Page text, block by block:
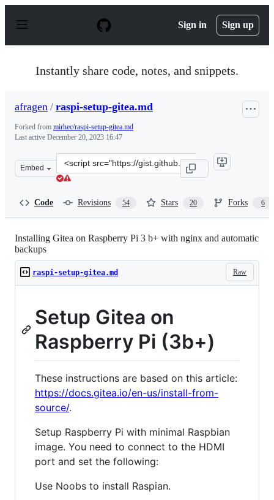
p
Sign in Sign up
Instantly share code, notes, and snippets.
afragen / raspi-setup-gitea.md
Forked from mirhec/raspi-setup-gitea.md
Last active December 20, 2023 16:47
Embed
Clone
this
Code Revisions 54 Stars 20 Forks 6
Installing Gitea on Raspberry Pi 3 b+ with nginx and automatic
backups
Raw
raspi-setup-gitea.md
Setup Gitea on
Raspberry Pi (3b+)
These instructions are based on this article:
https://docs.gitea.io/en-us/install-from-
source/.
Setup Raspberry Pi with minimal Raspbian
image. You need to connect to the HDMI
port and set the following:
Use Noobs to install Raspian.